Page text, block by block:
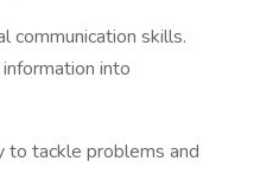
communication skills.
into
tackle problems and